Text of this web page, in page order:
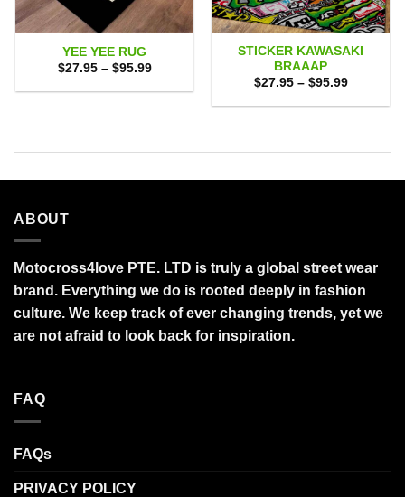
YEE YEE RUG
$27.95 – $95.99Price
$27.95
STICKER KAWASAKI
BRAAAP
$27.95 – $95.99Price
$27.95
ABOUT
Motocross4love PTE. LTD is truly a global street wear
brand. Everything we do is rooted deeply in fashion
culture. We keep track of ever changing trends, yet we
are not afraid to look back for inspiration.
FAQ
FAQs
PRIVACY POLICY